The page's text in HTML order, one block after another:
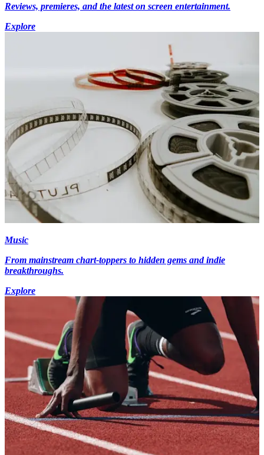
Reviews, premieres, and the latest on screen entertainment.
Explore
Music
From mainstream chart-toppers to hidden gems and indie
breakthroughs.
Explore